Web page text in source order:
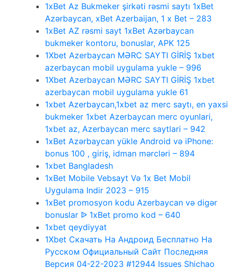
1xBet Az Bukmeker şirkəti rəsmi saytı 1xBet
Azərbaycan, xBet Azerbaijan, 1 x Bet – 283
1xBet AZ rəsmi sayt 1xBet Azərbaycan
bukmeker kontoru, bonuslar, APK 125
1Xbet Azerbaycan MƏRC SAYTI GİRİŞ 1xbet
azerbaycan mobil uygulama yukle – 996
1Xbet Azerbaycan MƏRC SAYTI GİRİŞ 1xbet
azerbaycan mobil uygulama yukle 61
1xbet Azerbaycan,1xbet az merc saytı, en yaxsi
bukmeker 1xbet Azerbaycan merc oyunlari,
1xbet az, Azerbaycan merc saytlari – 942
1xBet Azərbaycan yükle Android və iPhone:
bonus 100 , giriş, idman mərcləri – 894
1xbet Bangladesh
1xBet Mobile Vebsayt Və 1x Bet Mobil
Uygulama Indir 2023 – 915
1xBet promosyon kodu Azerbaycan və digər
bonuslar ᐉ 1xBet promo kod – 640
1xbet qeydiyyat
1Xbet Скачать На Андроид Бесплатно На
Русском Официальный Сайт Последняя
Версия 04-22-2023 #12944 Issues Shichao